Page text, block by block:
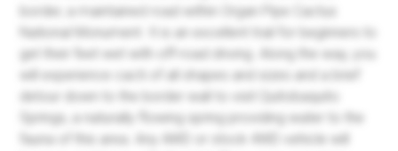
border, a maintained road within Organ Pipe Cactus
National Monument. It is an excellent trail for beginners to
get their feet wet with off-road driving. Along the way, you
will experience cacti of all shapes and sizes and a brief
detour down to the border wall to visit Quitobaquito
Springs, a naturally flowing spring providing water to the
fauna of this area. Any AWD or stock 4WD vehicle will